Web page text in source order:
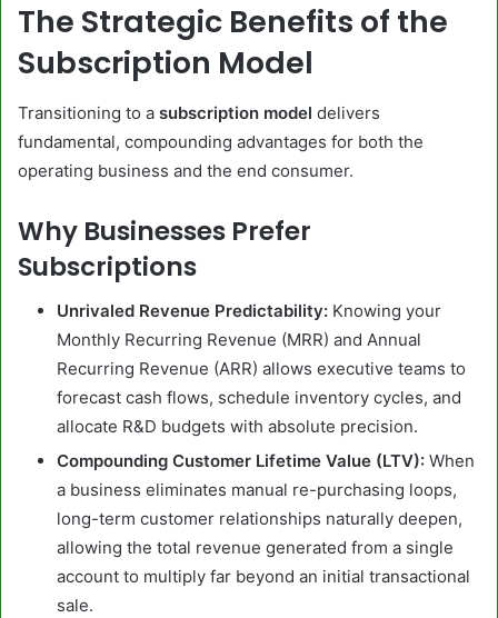
The Strategic Benefits of the
Subscription Model
Transitioning to a subscription model delivers
fundamental, compounding advantages for both the
operating business and the end consumer.
Why Businesses Prefer
Subscriptions
Unrivaled Revenue Predictability: Knowing your
Monthly Recurring Revenue (MRR) and Annual
Recurring Revenue (ARR) allows executive teams to
forecast cash flows, schedule inventory cycles, and
allocate R&D budgets with absolute precision.
Compounding Customer Lifetime Value (LTV): When
a business eliminates manual re-purchasing loops,
long-term customer relationships naturally deepen,
allowing the total revenue generated from a single
account to multiply far beyond an initial transactional
sale.